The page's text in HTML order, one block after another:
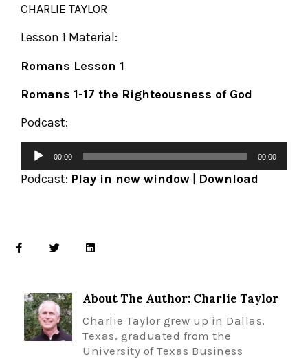
CHARLIE TAYLOR
Lesson 1 Material:
Romans Lesson 1
Romans 1-17 the Righteousness of God
Podcast:
00:00 00:00
Podcast: Play in new window Download
About The Author: Charlie Taylor
Charlie Taylor grew up in Dallas,
Texas, graduated from the
University of Texas Business